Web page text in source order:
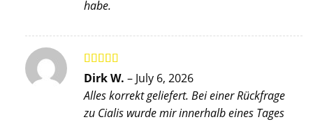
habe.
Rated5out
of 5
Dirk W. – July 6, 2026
Alles korrekt geliefert. Bei einer Rückfrage
zu Cialis wurde mir innerhalb eines Tages